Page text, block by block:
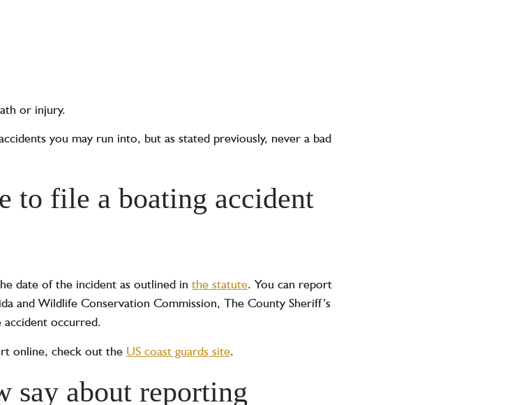
or injury.
you may run into, but as stated previously, never a bad
to file a boating accident
date of the incident as outlined in the statute. You can report
and Wildlife Conservation Commission, The County Sheriff’s
occurred.
online, check out the US coast guards site.
say about reporting